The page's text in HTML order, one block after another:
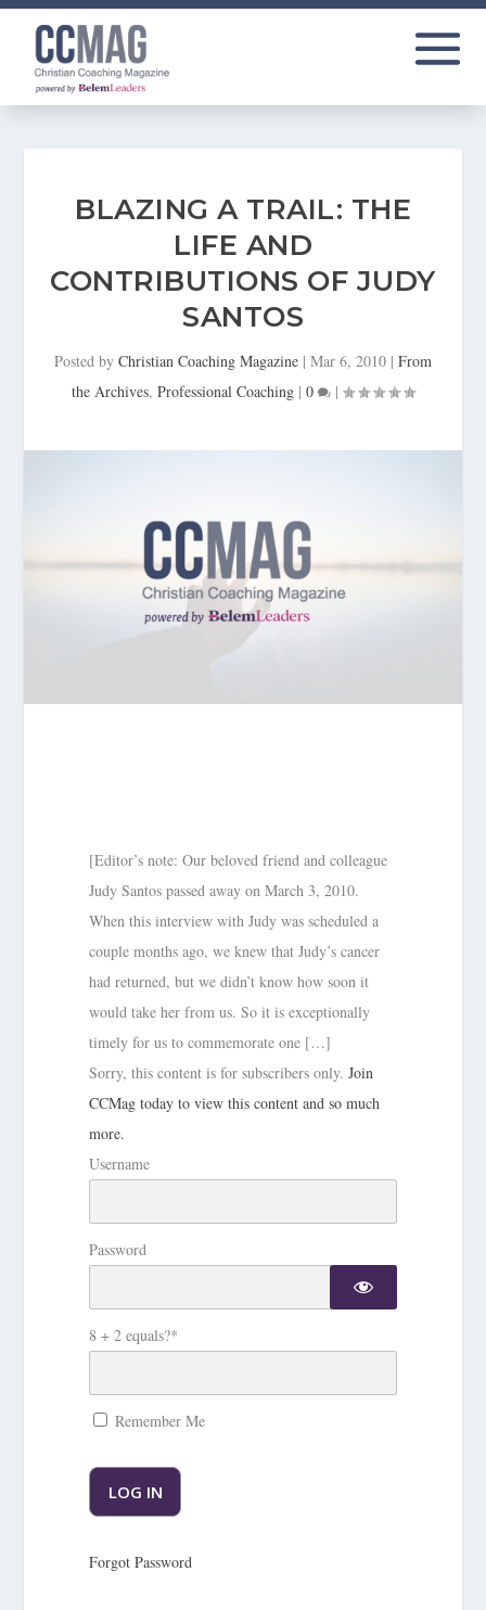
BLAZING A TRAIL: THE
LIFE AND
CONTRIBUTIONS OF JUDY
SANTOS
Posted by Christian Coaching Magazine | Mar 6, 2010 | From
the Archives, Professional Coaching | 0 |
[Editor’s note: Our beloved friend and colleague
Judy Santos passed away on March 3, 2010.
When this interview with Judy was scheduled a
couple months ago, we knew that Judy’s cancer
had returned, but we didn’t know how soon it
would take her from us. So it is exceptionally
timely for us to commemorate one […]
Sorry, this content is for subscribers only.Join
CCMag today to view this content and so much
more.
Username
Password
8 + 2 equals?*
Remember Me
Forgot Password